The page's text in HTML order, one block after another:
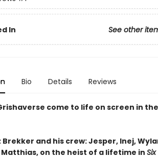
In See other
Bio Details Reviews
come to life on screen in
Brekker and his crew: Jesper, Inej,
Matthias, on the heist of a lifetime in